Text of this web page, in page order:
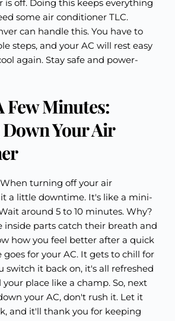
is off. Doing this keeps everything
some air conditioner TLC.
can handle this. You have to
steps, and your AC will rest easy
again. Stay safe and power-
Few Minutes:
Your Air
turning off your air
a little downtime. It's like a mini-
around 5 to 10 minutes. Why?
inside parts catch their breath and
how you feel better after a quick
goes for your AC. It gets to chill for
switch it back on, it's all refreshed
place like a champ. So, next
your AC, don't rush it. Let it
and it'll thank you for keeping